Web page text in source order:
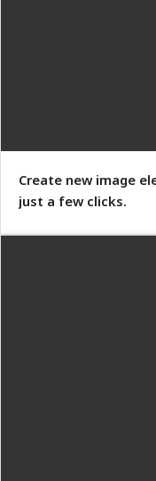
Create new image
just a few clicks.